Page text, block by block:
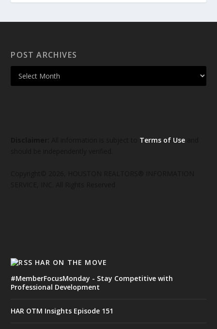
POST ARCHIVES
Terms of Use
HAR ON THE MOVE
#MemberFocusMonday - Stay Competitive with
Professional Development
HAR OTM Insights Episode 151